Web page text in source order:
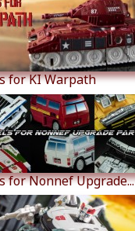
for KI Warpath
for Nonnef Upgrade...